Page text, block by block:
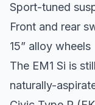
Sport-tuned
Front and rear
15” alloy wheels
The EM1 Si is
naturally-